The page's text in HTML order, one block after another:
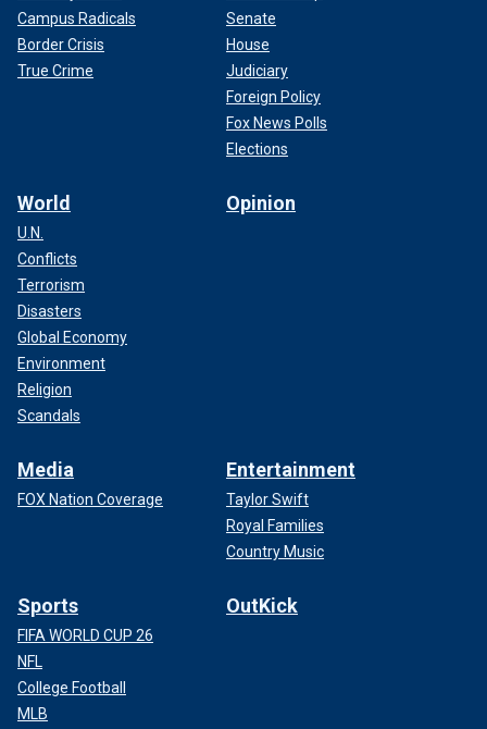
Campus Radicals
Border Crisis
True Crime
Senate
House
Judiciary
Foreign Policy
Fox News Polls
Elections
World
U.N.
Conflicts
Terrorism
Disasters
Global Economy
Environment
Religion
Scandals
Opinion
Media
FOX Nation Coverage
Entertainment
Taylor Swift
Royal Families
Country Music
Sports
FIFA WORLD CUP 26
NFL
College Football
MLB
OutKick